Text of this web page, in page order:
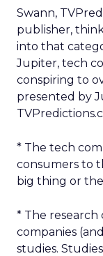
Swann,
publisher,
into that
Jupiter, tech
conspiring to
presented by
* The tech
consumers to
big thing or
* The
companies
studies.